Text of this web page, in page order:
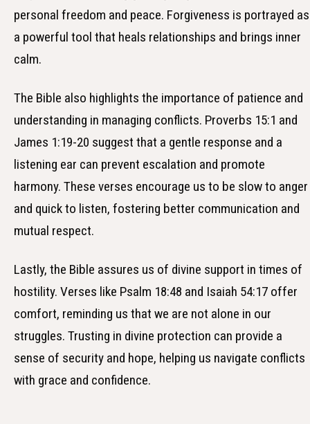
personal freedom and peace. Forgiveness is portrayed as
a powerful tool that heals relationships and brings inner
calm.
The Bible also highlights the importance of patience and
understanding in managing conflicts. Proverbs 15:1 and
James 1:19-20 suggest that a gentle response and a
listening ear can prevent escalation and promote
harmony. These verses encourage us to be slow to anger
and quick to listen, fostering better communication and
mutual respect.
Lastly, the Bible assures us of divine support in times of
hostility. Verses like Psalm 18:48 and Isaiah 54:17 offer
comfort, reminding us that we are not alone in our
struggles. Trusting in divine protection can provide a
sense of security and hope, helping us navigate conflicts
with grace and confidence.